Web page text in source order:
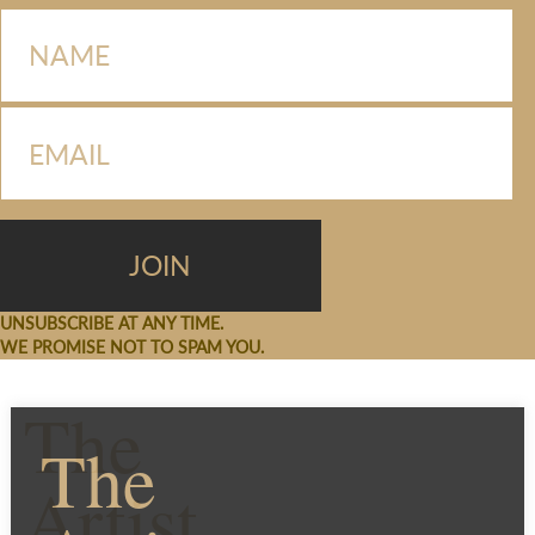
UNSUBSCRIBE AT ANY TIME.
WE PROMISE NOT TO SPAM YOU.
The
The